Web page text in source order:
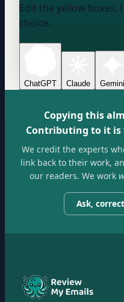
Edit the yellow boxes,
choice.
ChatGPT Claude Gemini
Copying this
Contributing to it is
We credit the experts
link back to their work,
our readers. We work
Ask,